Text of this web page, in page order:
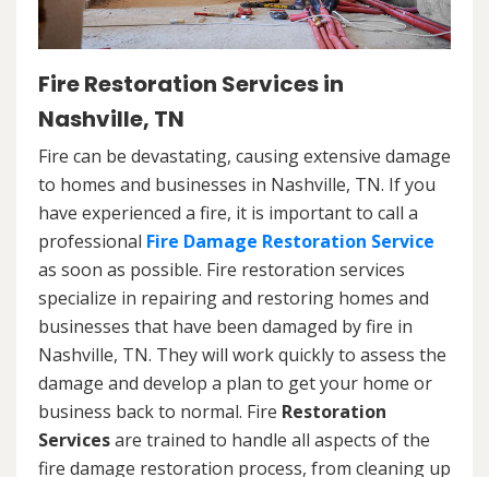
Fire Restoration Services in
Nashville, TN
Fire can be devastating, causing extensive damage
to homes and businesses in Nashville, TN. If you
have experienced a fire, it is important to call a
professional Fire Damage Restoration Service
as soon as possible. Fire restoration services
specialize in repairing and restoring homes and
businesses that have been damaged by fire in
Nashville, TN. They will work quickly to assess the
damage and develop a plan to get your home or
business back to normal. Fire Restoration
Servicesare trained to handle all aspects of the
fire damage restoration process, from cleaning up